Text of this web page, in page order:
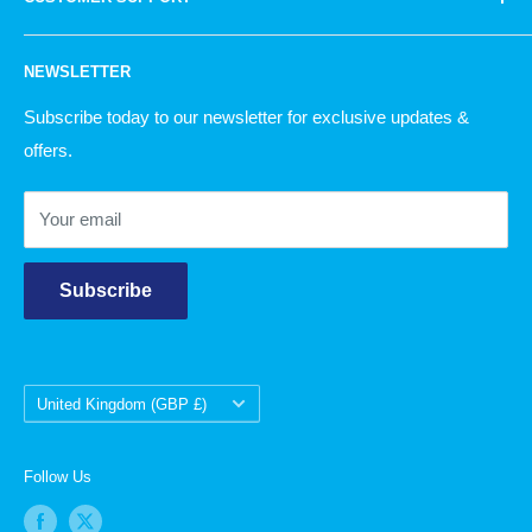
Knitting
Garden
Christmas
Delivery Information
Returns Policy
Contact Us
NEWSLETTER
Subscribe today to our newsletter for exclusive updates &
offers.
Your email
Subscribe
Country/region
United Kingdom (GBP £)
Follow Us